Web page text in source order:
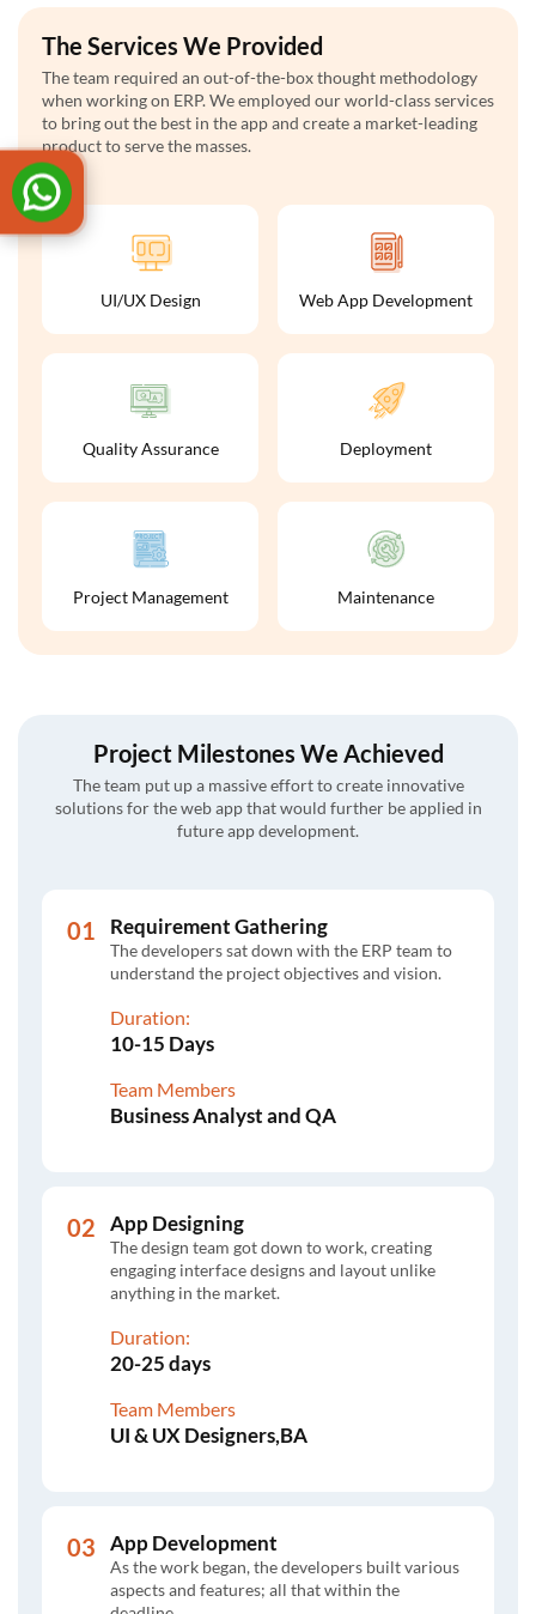
The Services We Provided
The team required an out-of-the-box thought methodology
when working on ERP. We employed our world-class services
to bring out the best in the app and create a market-leading
product to serve the masses.
UI/UX Design Web App Development
Quality Assurance Deployment
Project Management Maintenance
Project Milestones We Achieved
The team put up a massive effort to create innovative
solutions for the web app that would further be applied in
future app development.
Requirement Gathering
The developers sat down with the ERP team to
understand the project objectives and vision.
Duration:
10-15 Days
Team Members
Business Analyst and QA
App Designing
The design team got down to work, creating
engaging interface designs and layout unlike
anything in the market.
Duration:
20-25 days
Team Members
UI & UX Designers,BA
App Development
As the work began, the developers built various
aspects and features; all that within the